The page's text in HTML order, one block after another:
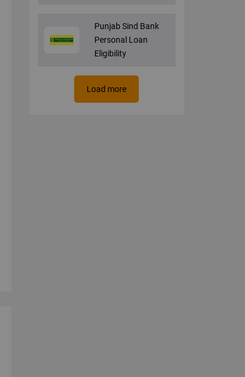
Punjab Sind Bank
Personal Loan
Eligibility
Load more